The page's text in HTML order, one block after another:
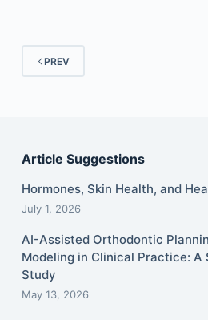
PREV
Article Suggestions
Hormones, Skin Health, and
July 1, 2026
AI-Assisted Orthodontic
Modeling in Clinical Practice: A
Study
May 13, 2026